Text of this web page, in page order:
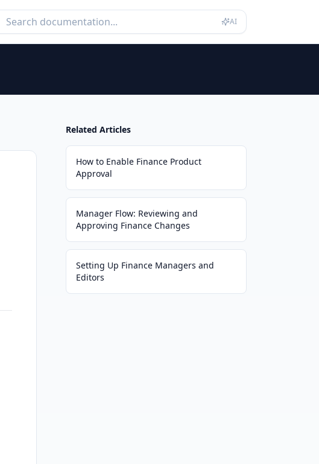
AI
Related Articles
How to Enable Finance Product
Approval
Manager Flow: Reviewing and
Approving Finance Changes
Setting Up Finance Managers and
Editors